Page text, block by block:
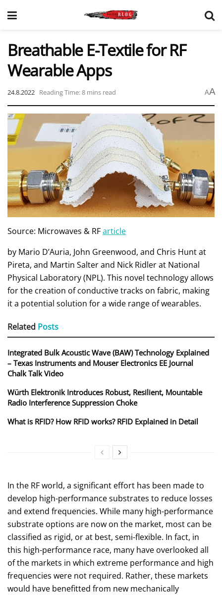
Breathable E-Textile for RF
Wearable Apps
24.8.2022 Reading Time: 8 mins read AA
Source: Microwaves & RFarticle
by Mario D’Auria, John Greenwood, and Chris Hunt at
Pireta, and Martin Salter and Nick Ridler at National
Physical Laboratory (NPL). This novel technology allows
for the creation of conductive tracks on fabric, making
it a potential solution for a wide range of wearables.
Related Posts
Integrated Bulk Acoustic Wave (BAW) Technology Explained
– Texas Instruments and Mouser Electronics EE Journal
Chalk Talk Video
Würth Elektronik Introduces Robust, Resilient, Mountable
Radio Interference Suppression Choke
What is RFID? How RFID works? RFID Explained in Detail
In the RF world, a significant effort has been made to
develop high-performance substrates to reduce losses
and extend frequencies. While many high-performance
substrate options are now on the market, most can be
classified as rigid, or at best, semi-flexible. In fact, in
this high-performance race, many have overlooked all
of the markets in which extreme performance and high
frequencies were not required. Rather, these markets
would have benefitted from new mechanically